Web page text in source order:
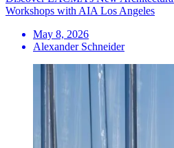
Workshops with AIA Los Angeles
May 8, 2026
Alexander Schneider